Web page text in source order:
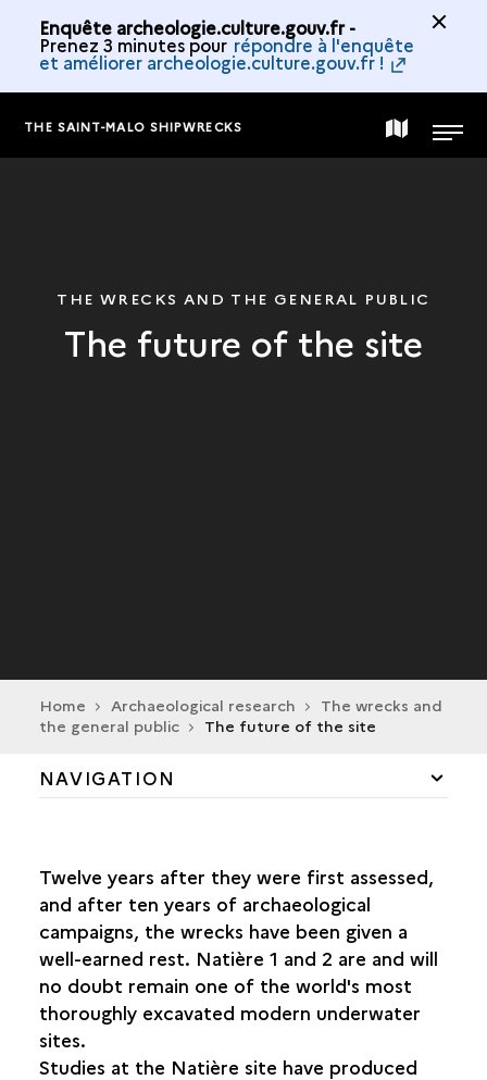
Enquête archeologie.culture.gouv.fr -
Prenez 3 minutes pour répondre à l'enquête
et améliorer archeologie.culture.gouv.fr !
THE SAINT-MALO SHIPWRECKS MAP
COLLECTION
MENU
THE WRECKS AND THE GENERAL PUBLIC
The future of the site
Home Archaeological research
The wrecks and
the general public
The future of the site
NAVIGATION
EXCAVATION METHODS AND TECHNIQUES
LAND-BASED PROCESSES
CONSERVATION AND RESTORATION
IDENTIFYING THE SHIPWRECKS
Twelve years after they were first assessed,
and after ten years of archaeological
campaigns, the wrecks have been given a
well-earned rest. Natière 1 and 2 are and will
no doubt remain one of the world's most
thoroughly excavated modern underwater
sites.
Studies at the Natière site have produced